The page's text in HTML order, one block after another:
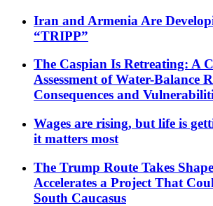
Iran and Armenia Are
“TRIPP”
The Caspian Is Retreating: A
Assessment of Water-Balance
Consequences and
Wages are rising, but life is
it matters most
The Trump Route Takes
Accelerates a Project That
South Caucasus